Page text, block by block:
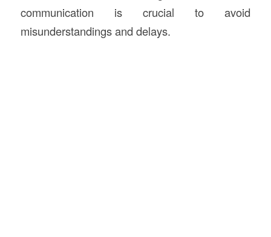
communication is crucial to avoid
misunderstandings and delays.